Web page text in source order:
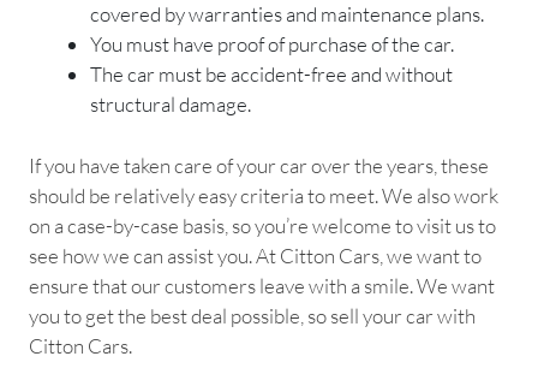
covered by warranties and maintenance plans.
You must have proof of purchase of the car.
The car must be accident-free and without
structural damage.
If you have taken care of your car over the years, these
should be relatively easy criteria to meet. We also work
on a case-by-case basis, so you’re welcome to visit us to
see how we can assist you. At Citton Cars, we want to
ensure that our customers leave with a smile. We want
you to get the best deal possible, so sell your car with
Citton Cars.